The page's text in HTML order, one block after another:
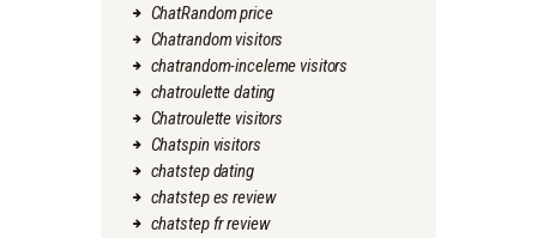
ChatRandom price
Chatrandom visitors
chatrandom-inceleme visitors
chatroulette dating
Chatroulette visitors
Chatspin visitors
chatstep dating
chatstep es review
chatstep fr review